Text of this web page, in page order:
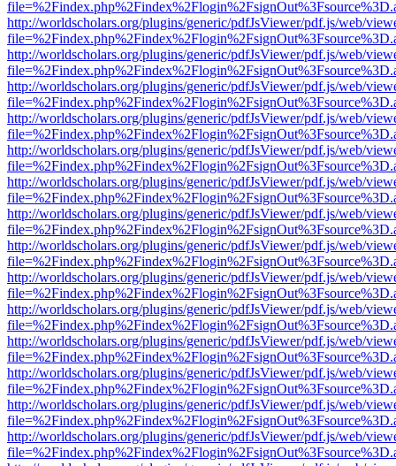
http://worldscholars.org/plugins/generic/pdfJsViewer/pdf.js/web/
http://worldscholars.org/plugins/generic/pdfJsViewer/pdf.js/web/
http://worldscholars.org/plugins/generic/pdfJsViewer/pdf.js/web/
http://worldscholars.org/plugins/generic/pdfJsViewer/pdf.js/web/
http://worldscholars.org/plugins/generic/pdfJsViewer/pdf.js/web/
http://worldscholars.org/plugins/generic/pdfJsViewer/pdf.js/web/
http://worldscholars.org/plugins/generic/pdfJsViewer/pdf.js/web/
http://worldscholars.org/plugins/generic/pdfJsViewer/pdf.js/web/
http://worldscholars.org/plugins/generic/pdfJsViewer/pdf.js/web/
http://worldscholars.org/plugins/generic/pdfJsViewer/pdf.js/web/
http://worldscholars.org/plugins/generic/pdfJsViewer/pdf.js/web/
http://worldscholars.org/plugins/generic/pdfJsViewer/pdf.js/web/
http://worldscholars.org/plugins/generic/pdfJsViewer/pdf.js/web/
http://worldscholars.org/plugins/generic/pdfJsViewer/pdf.js/web/